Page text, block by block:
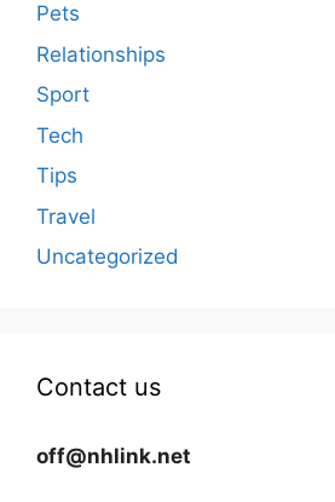
Pets
Relationships
Sport
Tech
Tips
Travel
Uncategorized
Contact us
off@nhlink.net